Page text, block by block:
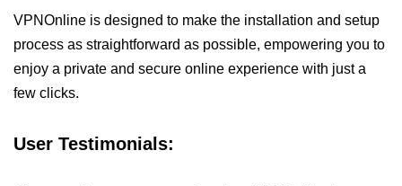
VPNOnline is designed to make the installation and setup
process as straightforward as possible, empowering you to
enjoy a private and secure online experience with just a
few clicks.
User Testimonials: